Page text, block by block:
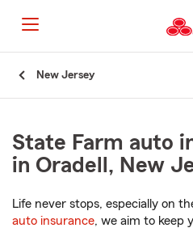
to
New Jersey
State Farm auto
in Oradell, New
Life never stops, especially on
auto insurance, we aim to keep